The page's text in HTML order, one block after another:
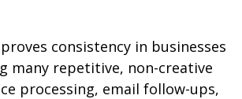
consistency in businesses
many repetitive, non-creative
processing, email follow-ups,